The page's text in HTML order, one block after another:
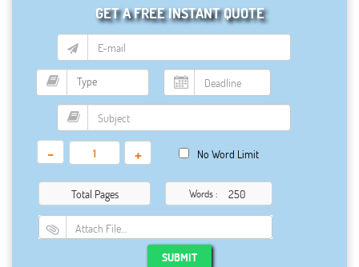
GET A FREE INSTANT QUOTE
- + No Word Limit
Total Pages Words :
Attach File…
SUBMIT